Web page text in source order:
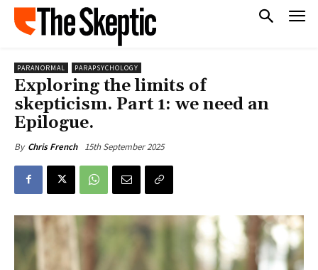
PARANORMAL PARAPSYCHOLOGY
Exploring the limits of
skepticism. Part 1: we need an
Epilogue.
By Chris French 15th September 2025